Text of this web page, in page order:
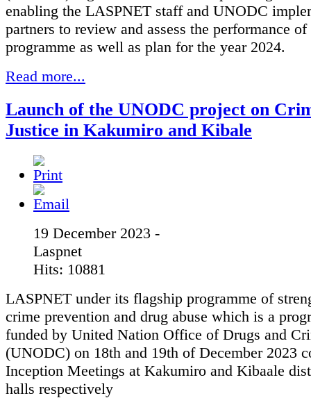
enabling the LASPNET staff and UNODC
partners to review and assess the performance of
programme as well as plan for the year 2024.
Read more...
Launch of the UNODC project on
Justice in Kakumiro and Kibale
19 December 2023 -
Laspnet
Hits: 10881
LASPNET under its flagship programme of
crime prevention and drug abuse which is a
funded by United Nation Office of Drugs and
(UNODC) on 18th and 19th of December 2023
Inception Meetings at Kakumiro and Kibaale
halls respectively